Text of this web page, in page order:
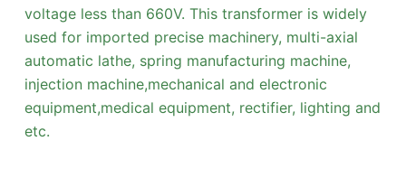
voltage less than 660V. This transformer is widely
used for imported precise machinery, multi-axial
automatic lathe, spring manufacturing machine,
injection machine,mechanical and electronic
equipment,medical equipment, rectifier, lighting and
etc.